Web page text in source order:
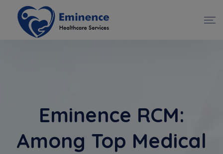
Eminence RCM:
Among Top Medical